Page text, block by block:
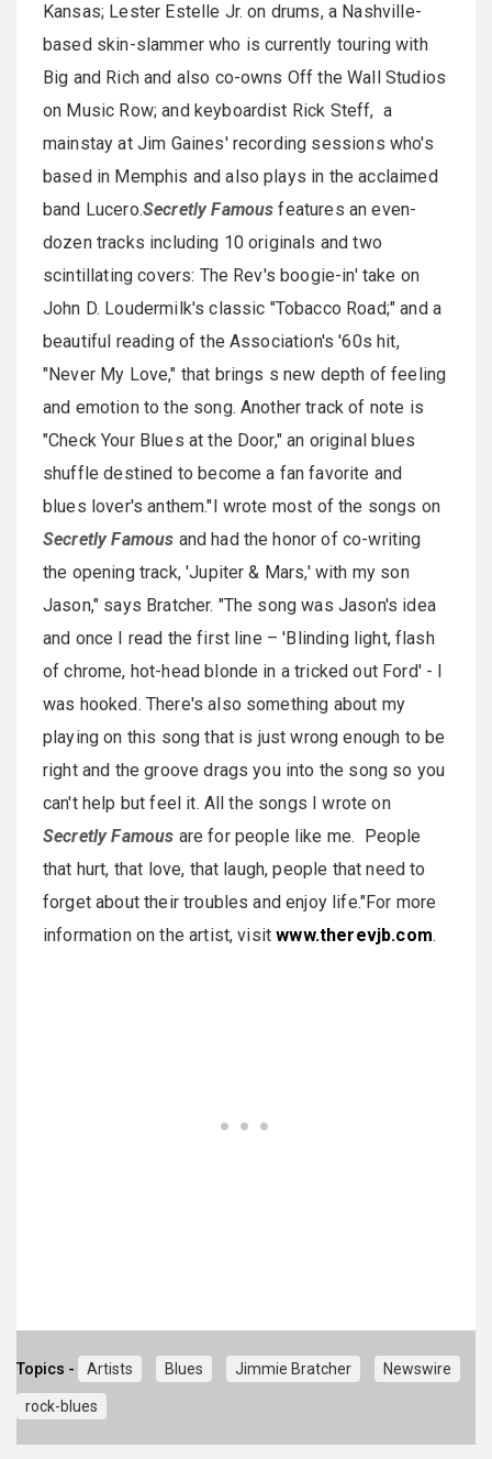
Kansas; Lester Estelle Jr. on drums, a Nashville-
based skin-slammer who is currently touring with
Big and Rich and also co-owns Off the Wall Studios
on Music Row; and keyboardist Rick Steff, a
mainstay at Jim Gaines' recording sessions who's
based in Memphis and also plays in the acclaimed
band Lucero.Secretly Famous features an even-
dozen tracks including 10 originals and two
scintillating covers: The Rev's boogie-in' take on
John D. Loudermilk's classic "Tobacco Road;" and a
beautiful reading of the Association's '60s hit,
"Never My Love," that brings s new depth of feeling
and emotion to the song. Another track of note is
"Check Your Blues at the Door," an original blues
shuffle destined to become a fan favorite and
blues lover's anthem."I wrote most of the songs on
Secretly Famous and had the honor of co-writing
the opening track, 'Jupiter & Mars,' with my son
Jason," says Bratcher. "The song was Jason's idea
and once I read the first line – 'Blinding light, flash
of chrome, hot-head blonde in a tricked out Ford' - I
was hooked. There's also something about my
playing on this song that is just wrong enough to be
right and the groove drags you into the song so you
can't help but feel it. All the songs I wrote on
Secretly Famous are for people like me. People
that hurt, that love, that laugh, people that need to
forget about their troubles and enjoy life."For more
information on the artist, visitwww.therevjb.com.
Topics - Artists Blues Jimmie Bratcher Newswire
rock-blues